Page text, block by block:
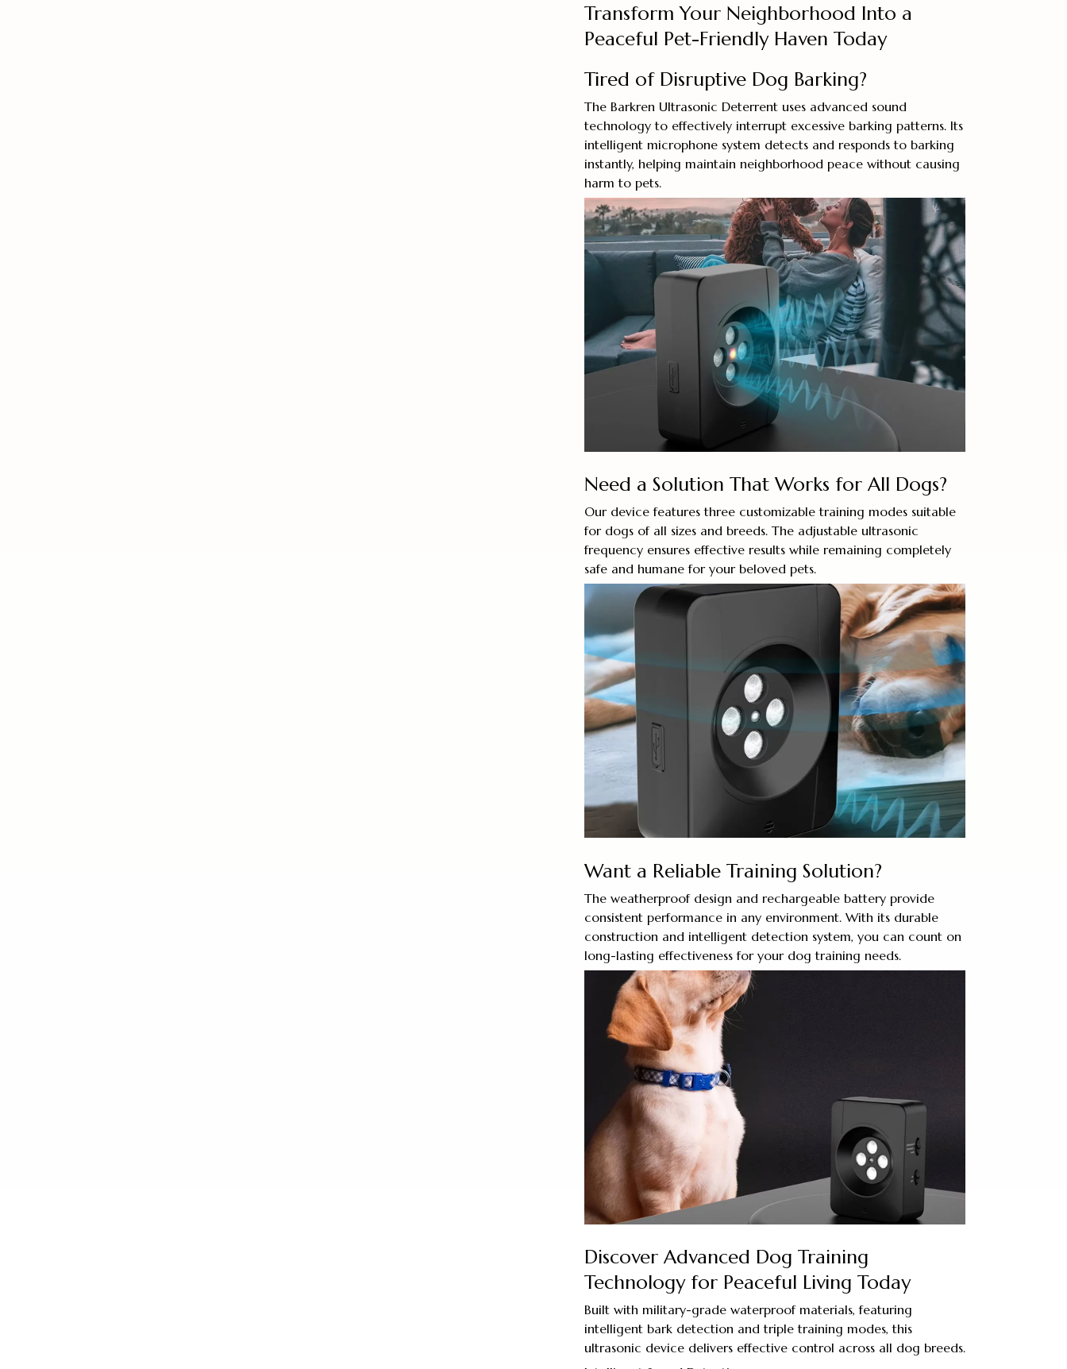
Transform Your Neighborhood Into a
Peaceful Pet-Friendly Haven Today
Tired of Disruptive Dog Barking?
The Barkren Ultrasonic Deterrent uses advanced sound
technology to effectively interrupt excessive barking patterns. Its
intelligent microphone system detects and responds to barking
instantly, helping maintain neighborhood peace without causing
harm to pets.
Need a Solution That Works for All Dogs?
Our device features three customizable training modes suitable
for dogs of all sizes and breeds. The adjustable ultrasonic
frequency ensures effective results while remaining completely
safe and humane for your beloved pets.
Want a Reliable Training Solution?
The weatherproof design and rechargeable battery provide
consistent performance in any environment. With its durable
construction and intelligent detection system, you can count on
long-lasting effectiveness for your dog training needs.
Discover Advanced Dog Training
Technology for Peaceful Living Today
Built with military-grade waterproof materials, featuring
intelligent bark detection and triple training modes, this
ultrasonic device delivers effective control across all dog breeds.